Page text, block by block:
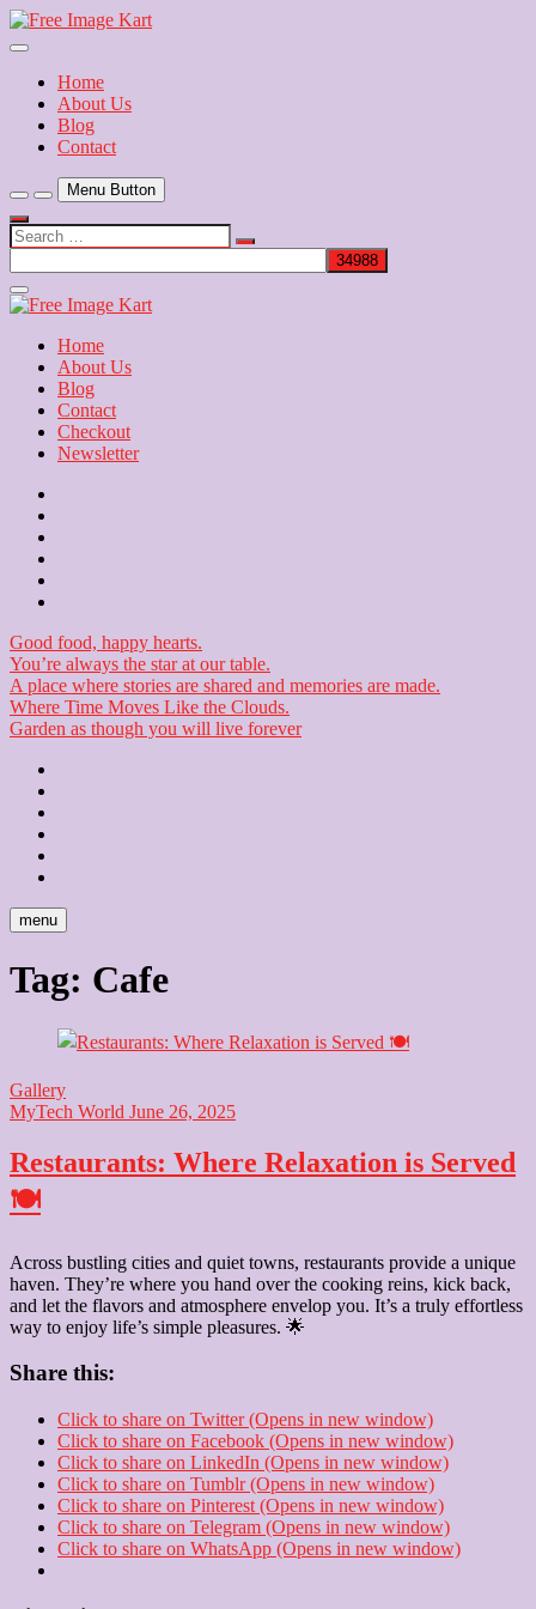
Skip
to
Free Image Kart
Download Free Indian Images
Home
About Us
Blog
Contact
Menu Button
Search
…
Close
Side
Home
About Us
Blog
Contact
Checkout
Newsletter
Good food, happy hearts.
You’re always the star at our table.
A place where stories are shared and memories are made.
Where Time Moves Like the Clouds.
Garden as though you will live forever
menu
Tag: Cafe
Gallery
MyTech World June 26, 2025
Restaurants: Where Relaxation is Served
🍽️
Across bustling cities and quiet towns, restaurants provide a unique
haven. They’re where you hand over the cooking reins, kick back,
and let the flavors and atmosphere envelop you. It’s a truly effortless
way to enjoy life’s simple pleasures. 🌟
Share this:
Click to share on Twitter (Opens in new window)
Click to share on Facebook (Opens in new window)
Click to share on LinkedIn (Opens in new window)
Click to share on Tumblr (Opens in new window)
Click to share on Pinterest (Opens in new window)
Click to share on Telegram (Opens in new window)
Click to share on WhatsApp (Opens in new window)